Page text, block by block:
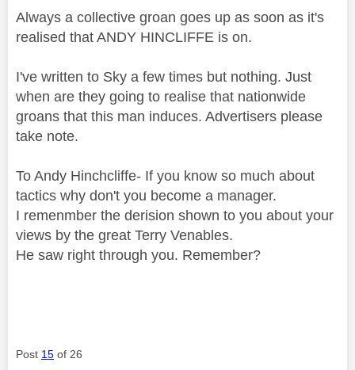
Always a collective groan goes up as soon as it's
realised that ANDY HINCLIFFE is on.
I've written to Sky a few times but nothing. Just
when are they going to realise that nationwide
groans that this man induces. Advertisers please
take note.
To Andy Hinchcliffe- If you know so much about
tactics why don't you become a manager.
I remenmber the derision shown to you about your
views by the great Terry Venables.
He saw right through you. Remember?
Post 15 of 26